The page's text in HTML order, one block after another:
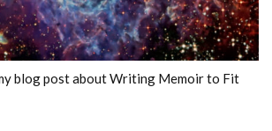
blog post about Writing Memoir to Fit